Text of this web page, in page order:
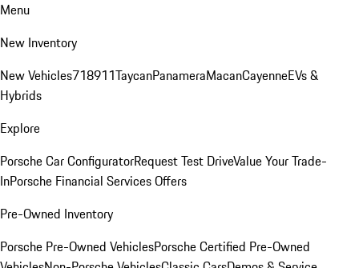
Menu
New Inventory
New Vehicles718911TaycanPanameraMacanCayenneEVs &
Hybrids
Explore
Porsche Car ConfiguratorRequest Test DriveValue Your Trade-
InPorsche Financial Services Offers
Pre-Owned Inventory
Porsche Pre-Owned VehiclesPorsche Certified Pre-Owned